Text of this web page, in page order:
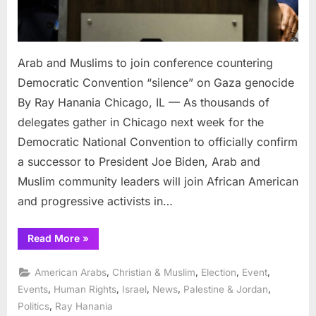
Arab and Muslims to join conference countering
Democratic Convention “silence” on Gaza genocide
By Ray Hanania Chicago, IL — As thousands of
delegates gather in Chicago next week for the
Democratic National Convention to officially confirm
a successor to President Joe Biden, Arab and
Muslim community leaders will join African American
and progressive activists in…
Read More“Arab
and
to
join
conference
countering
Democratic
»
American Arabs, Christian & Muslim, Election, Event,
Events Human Rights Israel News Palestine & Jordan
Politics Ray Hanania